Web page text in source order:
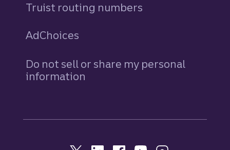
Truist routing numbers
AdChoices
Do not sell or share my personal
information